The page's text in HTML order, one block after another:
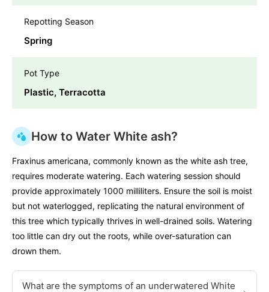
Repotting Season
Spring
Pot Type
Plastic, Terracotta
How to Water White ash?
Fraxinus americana, commonly known as the white ash tree,
requires moderate watering. Each watering session should
provide approximately 1000 milliliters. Ensure the soil is moist
but not waterlogged, replicating the natural environment of
this tree which typically thrives in well-drained soils. Watering
too little can dry out the roots, while over-saturation can
drown them.
What are the symptoms of an underwatered White